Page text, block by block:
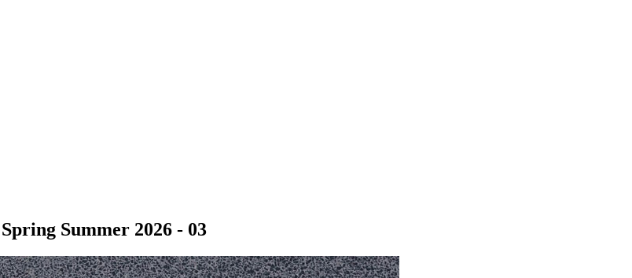
Spring Summer 2026 - 03